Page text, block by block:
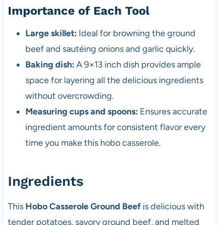
Importance of Each Tool
Large skillet: Ideal for browning the ground
beef and sautéing onions and garlic quickly.
Baking dish: A 9×13 inch dish provides ample
space for layering all the delicious ingredients
without overcrowding.
Measuring cups and spoons: Ensures accurate
ingredient amounts for consistent flavor every
time you make this hobo casserole.
Ingredients
This Hobo Casserole Ground Beefis delicious with
tender potatoes, savory ground beef, and melted